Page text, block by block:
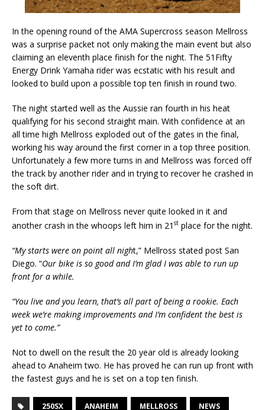
In the opening round of the AMA Supercross season Mellross
was a surprise packet not only making the main event but also
claiming an eleventh place finish for the night. The 51Fifty
Energy Drink Yamaha rider was ecstatic with his result and
looked to build upon a possible top ten finish in round two.
The night started well as the Aussie ran fourth in his heat
qualifying for his second straight main. With confidence at an
all time high Mellross exploded out of the gates in the final,
working his way around the first corner in a top three position.
Unfortunately a few more turns in and Mellross was forced off
the track by another rider and in trying to recover he crashed in
the soft dirt.
From that stage on Mellross never quite looked in it and
another crash in the whoops left him in 21 st place for the night.
“My starts were on point all night,” Mellross stated post San
Diego. “Our bike is so good and I’m glad I was able to run up
front for a while.
“You live and you learn, that’s all part of being a rookie. Each
week we’re making improvements and I’m confident the best is
yet to come.”
Not to dwell on the result the 20 year old is already looking
ahead to Anaheim two. He has proved he can run up front with
the fastest guys and he is set on a top ten finish.
250SX ANAHEIM MELLROSS NEWS